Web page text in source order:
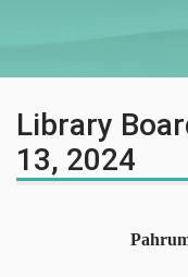
Library
13, 2024